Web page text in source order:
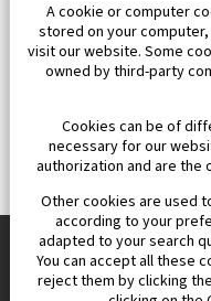
A cookie or computer
stored on your
visit our website. Some
owned by third-party
Cookies can be of
necessary for our
authorization and are the
Other cookies are used
according to your
adapted to your search
You can accept all these
reject them by clicking